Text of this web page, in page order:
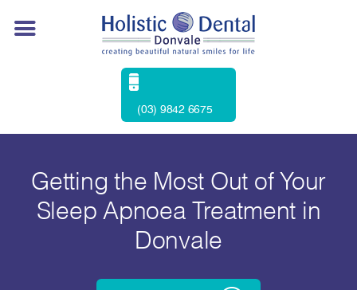
(03) 9842 6675
Getting the Most Out of Your
Sleep Apnoea Treatment in
Donvale